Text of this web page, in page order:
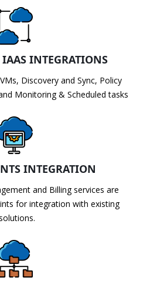
IAAS INTEGRATIONS
Discovery and Sync, Policy
Monitoring & Scheduled tasks
INTEGRATION
and Billing services are
for integration with existing